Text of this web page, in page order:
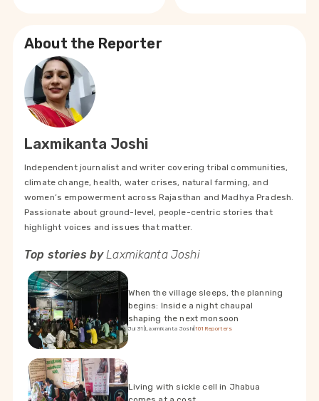
About the Reporter
Laxmikanta Joshi
Independent journalist and writer covering tribal communities,
climate change, health, water crises, natural farming, and
women’s empowerment across Rajasthan and Madhya Pradesh.
Passionate about ground-level, people-centric stories that
highlight voices and issues that matter.
Top stories byLaxmikanta Joshi
When the village sleeps, the planning
begins: Inside a night chaupal
shaping the next monsoon
Jul 31 Laxmikanta Joshi 101Reporters
Living with sickle cell in Jhabua